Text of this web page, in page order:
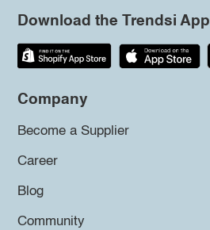
Download the Trendsi App
Company
Become a Supplier
Career
Blog
Community